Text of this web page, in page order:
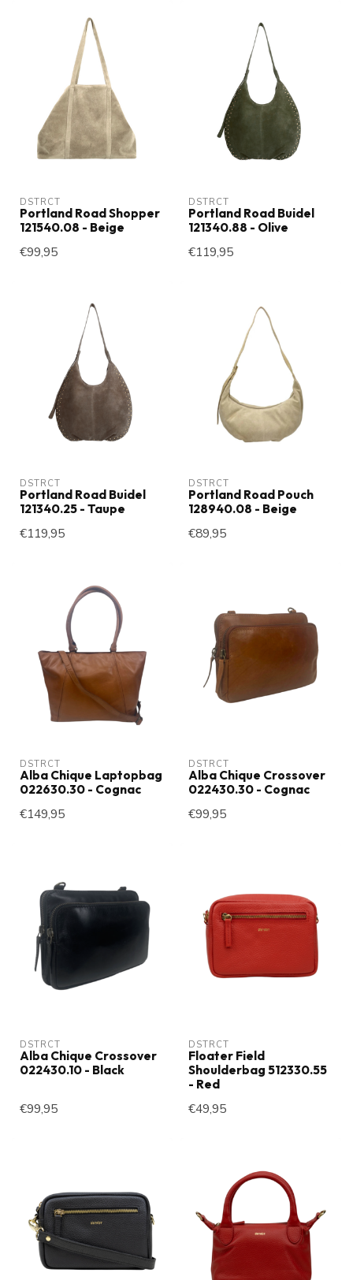
DSTRCT
Portland Road Shopper
121540.08 - Beige
€99,95
DSTRCT
Portland Road Buidel
121340.88 - Olive
€119,95
DSTRCT
Portland Road Buidel
121340.25 - Taupe
€119,95
DSTRCT
Portland Road Pouch
128940.08 - Beige
€89,95
DSTRCT
Alba Chique Laptopbag
022630.30 - Cognac
€149,95
DSTRCT
Alba Chique Crossover
022430.30 - Cognac
€99,95
DSTRCT
Alba Chique Crossover
022430.10 - Black
€99,95
DSTRCT
Floater Field
Shoulderbag 512330.55
- Red
€49,95